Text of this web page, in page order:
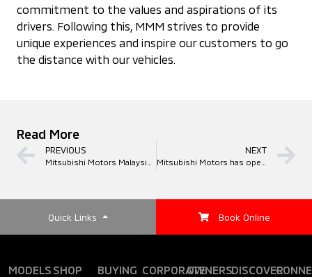
commitment to the values and aspirations of its
drivers. Following this, MMM strives to provide
unique experiences and inspire our customers to go
the distance with our vehicles.
Read More
PREVIOUS NEXT
Quick Links Book Online
MODELS SHOP
BUYING CORPORATEOWNERSDISCOVER